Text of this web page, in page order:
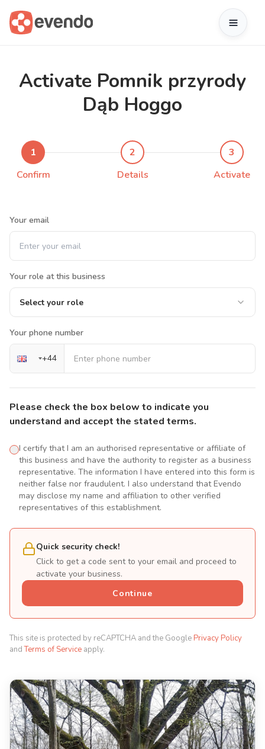
Activate Pomnik przyrody
Dąb Hoggo
1
Confirm
2
Details
3
Activate
Your email
Your role at this business
Select your role
Your phone number
+44
Please check the box below to indicate you
understand and accept the stated terms.
I certify that I am an authorised representative or affiliate of
this business and have the authority to register as a business
representative. The information I have entered into this form is
neither false nor fraudulent. I also understand that Evendo
may disclose my name and affiliation to other verified
representatives of this establishment.
Quick security check!
Click to get a code sent to your email and proceed to
activate your business.
Continue
This site is protected by reCAPTCHA and the Google Privacy Policy
andTerms of Service apply.